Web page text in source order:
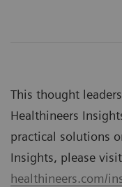
This thought
Healthineers
practical solutions
Insights, please visit
healthineers.com/